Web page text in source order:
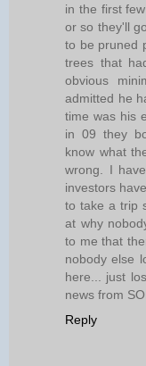
in the first
or so they'll
to be pruned
trees that
obvious
admitted he
time was his
in 09 they
know what
wrong. I
investors
to take a trip
at why
to me that
nobody else
here... just
news from
Reply